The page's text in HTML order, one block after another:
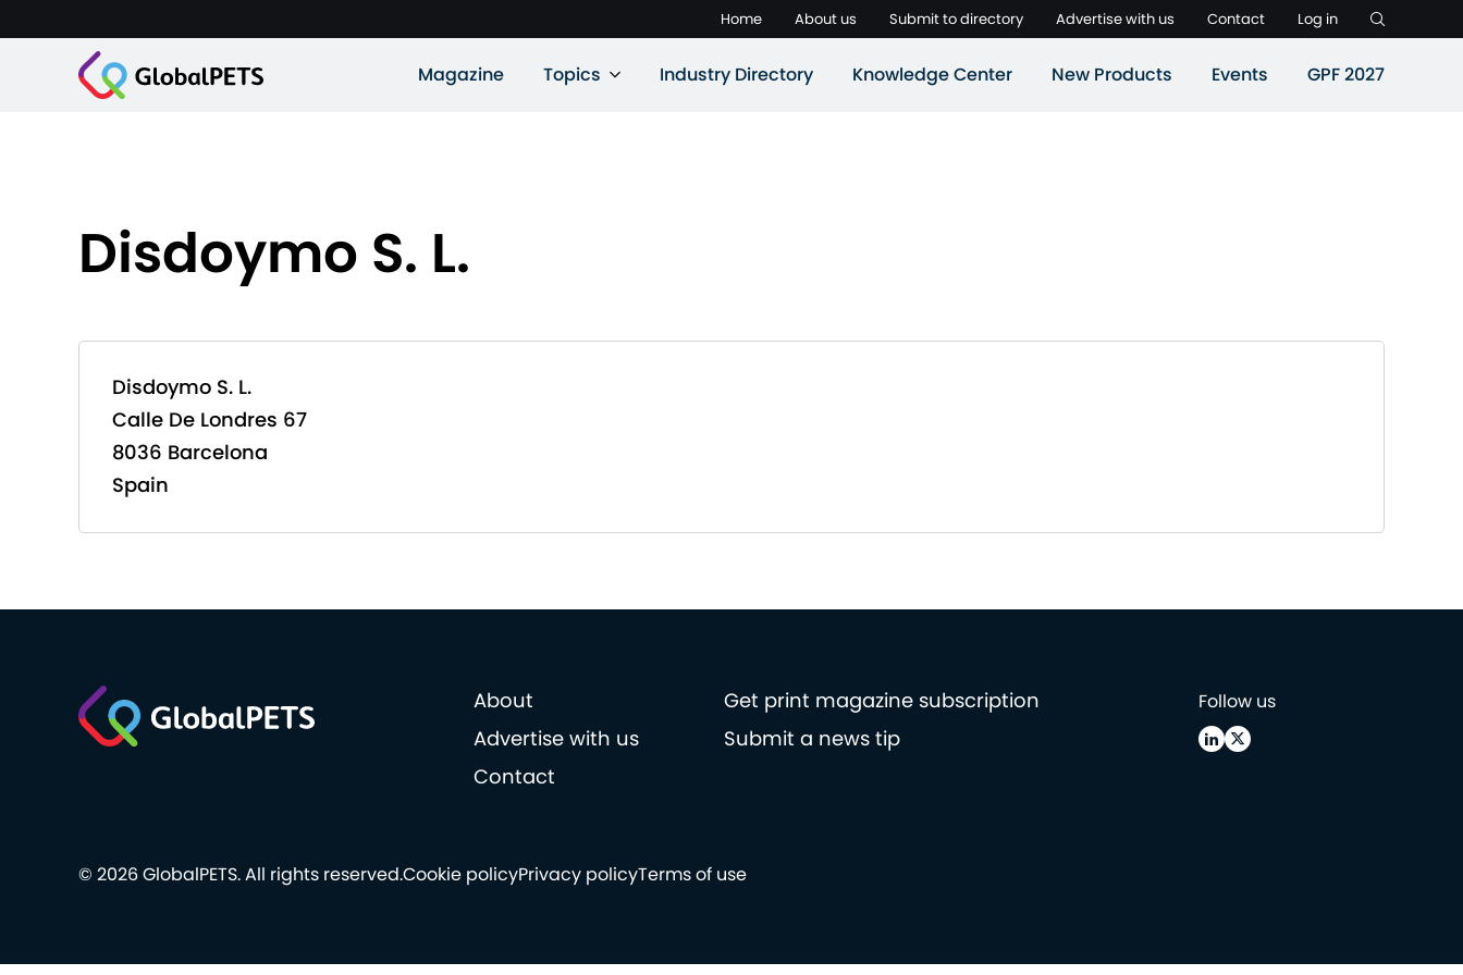
Home About us Submit to directory Advertise with us Contact Log in
Magazine Topics Industry Directory Knowledge Center New Products Events GPF 2027
Disdoymo S. L.
Disdoymo S. L.
Calle De Londres 67
8036 Barcelona
Spain
About
Get print magazine subscription
Advertise with us
Submit a news tip
Contact
Follow us
Cookie policyPrivacy policyTerms of use
© 2026 GlobalPETS. All rights reserved.